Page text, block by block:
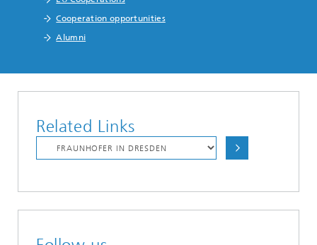
Cooperation opportunities
Alumni
Related Links